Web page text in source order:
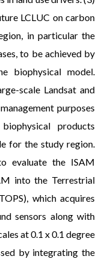
LCLUC on carbon
in particular the
to be achieved by
biophysical model.
scale Landsat and
purposes
products
for the study region.
evaluate the ISAM
into the Terrestrial
which acquires
sensors along with
at 0.1 x 0.1 degree
by integrating the